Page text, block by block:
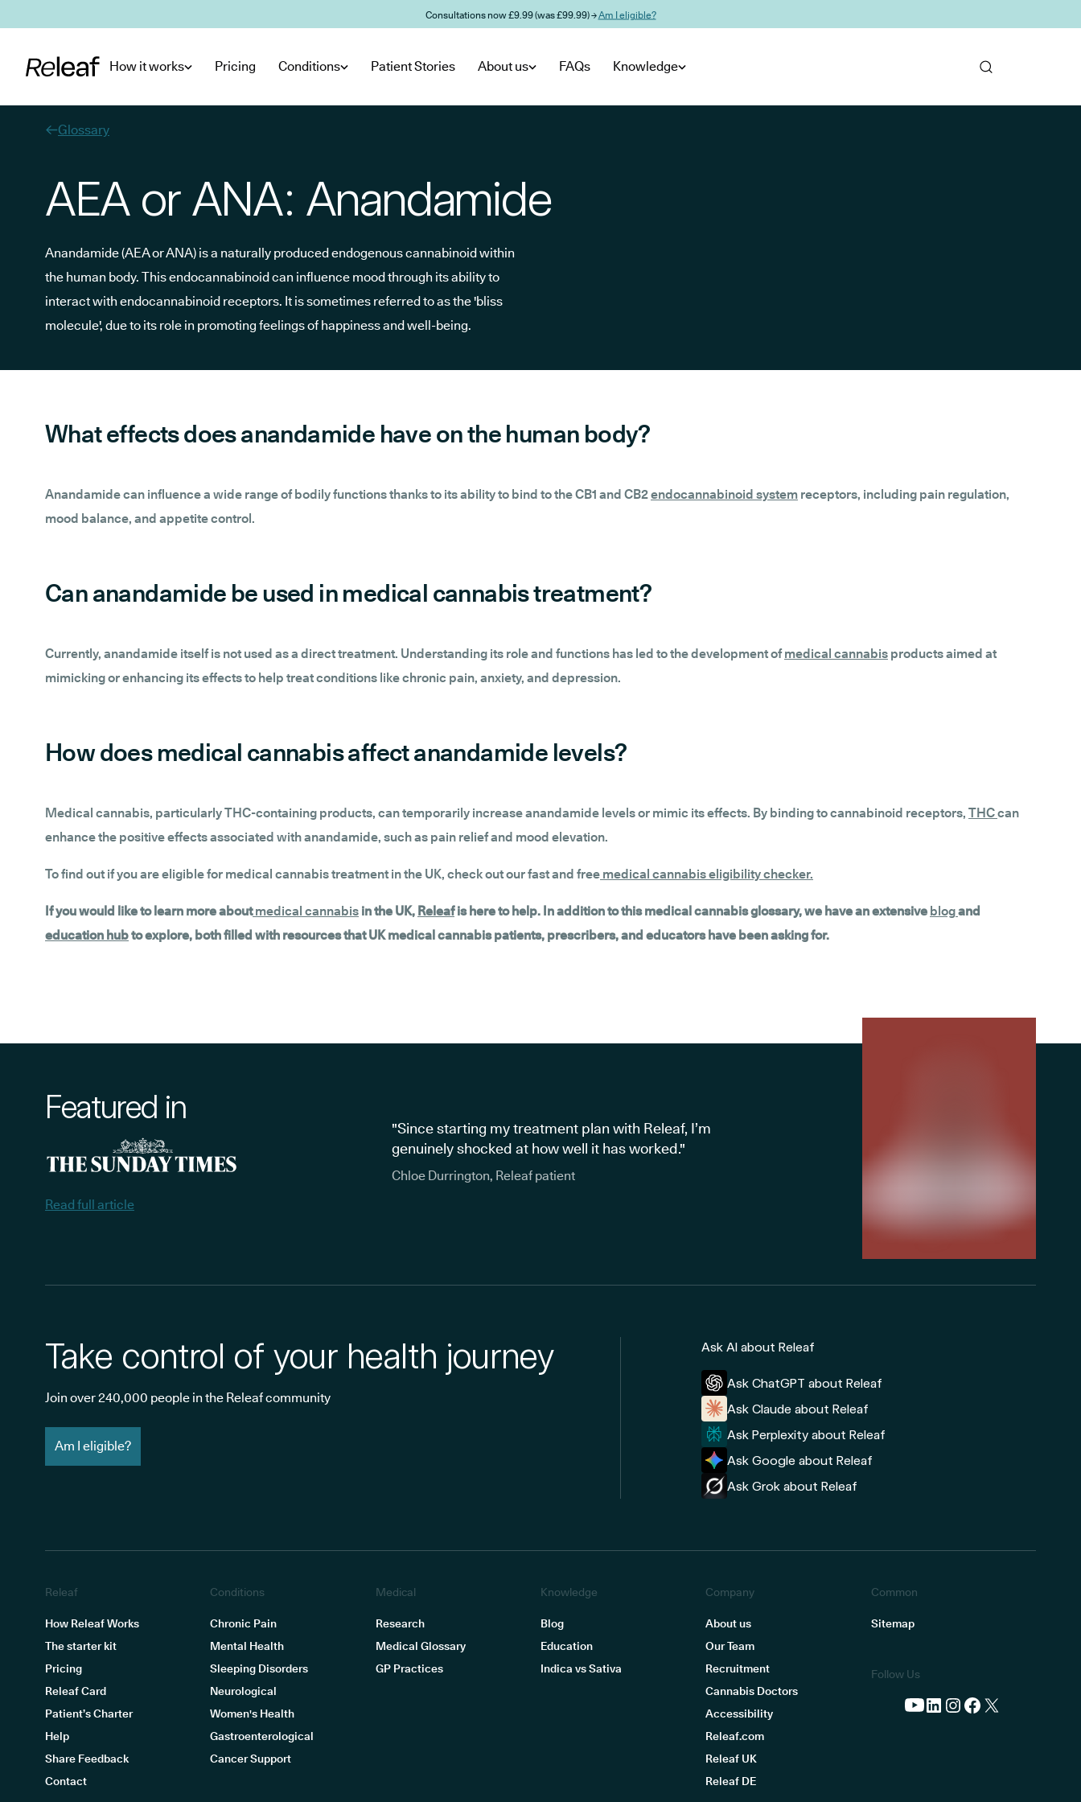
Consultations now £9.99 (was £99.99) →Am I eligible?
How it works Pricing Conditions Patient Stories About us FAQs Knowledge
Glossary
AEA or ANA: Anandamide
Anandamide (AEA or ANA) is a naturally produced endogenous cannabinoid within
the human body. This endocannabinoid can influence mood through its ability to
interact with endocannabinoid receptors. It is sometimes referred to as the 'bliss
molecule', due to its role in promoting feelings of happiness and well-being.
What effects does anandamide have on the human body?
Anandamide can influence a wide range of bodily functions thanks to its ability to bind to the CB1 and CB2endocannabinoid system receptors, including pain regulation,
mood balance, and appetite control.
Can anandamide be used in medical cannabis treatment?
Currently, anandamide itself is not used as a direct treatment. Understanding its role and functions has led to the development ofmedical cannabis products aimed at
mimicking or enhancing its effects to help treat conditions like chronic pain, anxiety, and depression.
How does medical cannabis affect anandamide levels?
Medical cannabis, particularly THC-containing products, can temporarily increase anandamide levels or mimic its effects. By binding to cannabinoid receptors, THCcan
enhance the positive effects associated with anandamide, such as pain relief and mood elevation.
To find out if you are eligible for medical cannabis treatment in the UK, check out our fast and free medical cannabis eligibility checker.
If you would like to learn more about medical cannabis in the UK, Releafis here to help. In addition to this medical cannabis glossary, we have an extensive blogand
education hubto explore, both filled with resources that UK medical cannabis patients, prescribers, and educators have been asking for.
Featured in
Read full article
"Since starting my treatment plan with Releaf, I’m
genuinely shocked at how well it has worked."
Chloe Durrington, Releaf patient
Take control of your health journey
Join over 240,000 people in the Releaf community
Am I eligible?
Ask AI about Releaf
Ask ChatGPT about Releaf
Ask Claude about Releaf
Ask Perplexity about Releaf
Ask Google about Releaf
Ask Grok about Releaf
Releaf
How Releaf Works
The starter kit
Pricing
Releaf Card
Patient’s Charter
Help
Share Feedback
Contact
Conditions
Chronic Pain
Mental Health
Sleeping Disorders
Neurological
Women's Health
Gastroenterological
Cancer Support
Medical
Research
Medical Glossary
GP Practices
Knowledge
Blog
Education
Indica vs Sativa
Company
About us
Our Team
Recruitment
Cannabis Doctors
Accessibility
Releaf.com
Releaf UK
Releaf DE
Common
Sitemap
Follow Us